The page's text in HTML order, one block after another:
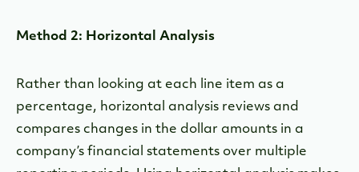
Method 2: Horizontal Analysis
Rather than looking at each line item as a
percentage, horizontal analysis reviews and
compares changes in the dollar amounts in a
company’s financial statements over multiple